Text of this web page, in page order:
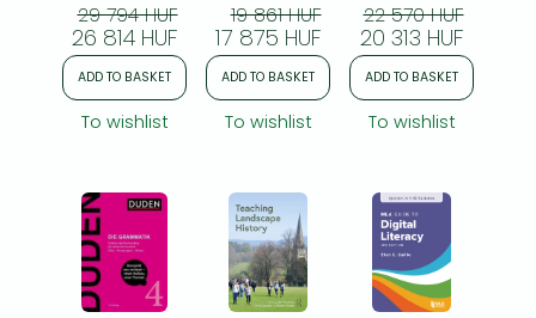
29 794 HUF
26 814 HUF
ADD TO BASKET
To wishlist
19 861 HUF
17 875 HUF
ADD TO BASKET
To wishlist
22 570 HUF
20 313 HUF
ADD TO BASKET
To wishlist